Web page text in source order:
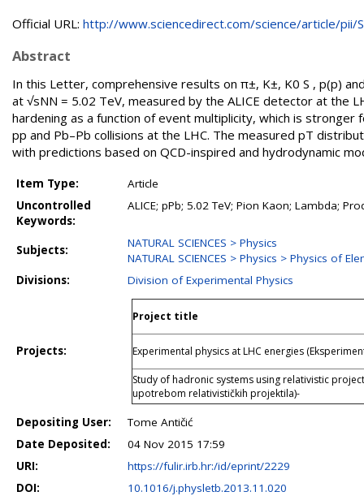
Official URL: http://www.sciencedirect.com/science/article/pii/
Abstract
In this Letter, comprehensive results on π±, K±, K0 S , p(p)
at √sNN = 5.02 TeV, measured by the ALICE detector at the
hardening as a function of event multiplicity, which is
pp and Pb–Pb collisions at the LHC. The measured pT
with predictions based on QCD-inspired and hydrodynamic
Item Type:
Article
Uncontrolled
Keywords:
ALICE; pPb; 5.02 TeV; Pion Kaon; Lambda;
Subjects:
NATURAL SCIENCES > Physics
NATURAL SCIENCES > Physics > Physics of
Divisions:
Division of Experimental Physics
Projects:
Project title
Experimental physics at LHC energies
Study of hadronic systems using relativistic
upotrebom relativističkih projektila)-
Depositing User:
Tome Antičić
Date Deposited:
04 Nov 2015 17:59
URI:
https://fulir.irb.hr:/id/eprint/2229
DOI:
10.1016/j.physletb.2013.11.020